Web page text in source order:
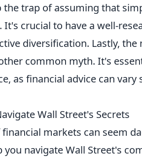
trap of assuming that
crucial to have a well-
diversification. Lastly,
common myth. It's
as financial advice can
Wall Street's Secrets
markets can seem
you navigate Wall Street's